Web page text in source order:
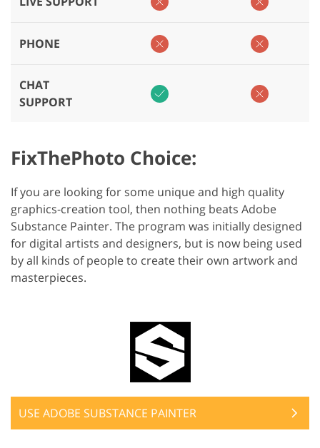
PHONE
CHAT
SUPPORT
FixThePhoto Choice:
If you are looking for some unique and high quality
graphics-creation tool, then nothing beats Adobe
Substance Painter. The program was initially designed
for digital artists and designers, but is now being used
by all kinds of people to create their own artwork and
masterpieces.
USE ADOBE SUBSTANCE PAINTER